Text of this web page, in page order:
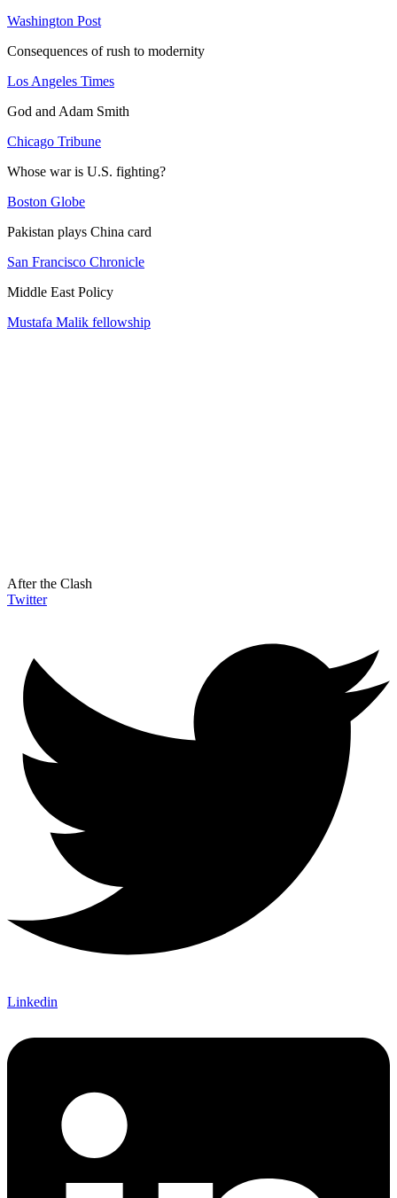
Washington Post
Consequences of rush to modernity
Los Angeles Times
God and Adam Smith
Chicago Tribune
Whose war is U.S. fighting?
Boston Globe
Pakistan plays China card
San Francisco Chronicle
Middle East Policy
Mustafa Malik fellowship
After the Clash
Twitter
Linkedin